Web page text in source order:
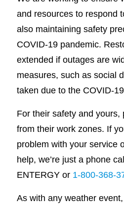
and resources to respond
also maintaining safety
COVID-19 pandemic.
extended if outages are
measures, such as social
taken due to the COVID-
For their safety and yours,
from their work zones. If
problem with your service
help, we’re just a phone
ENTERGY or 1-800-368-
As with any weather